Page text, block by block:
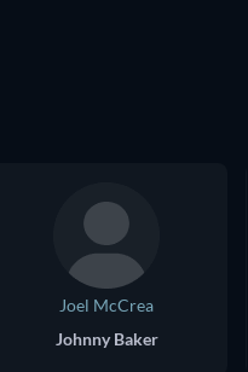
Joel McCrea
Johnny Baker